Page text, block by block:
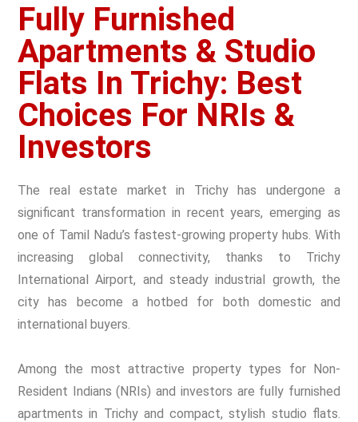
Fully Furnished
Apartments & Studio
Flats In Trichy: Best
Choices For NRIs &
Investors
The real estate market in Trichy has undergone a
significant transformation in recent years, emerging as
one of Tamil Nadu’s fastest-growing property hubs. With
increasing global connectivity, thanks to Trichy
International Airport, and steady industrial growth, the
city has become a hotbed for both domestic and
international buyers.
Among the most attractive property types for Non-
Resident Indians (NRIs) and investors are fully furnished
apartments in Trichy and compact, stylish studio flats.